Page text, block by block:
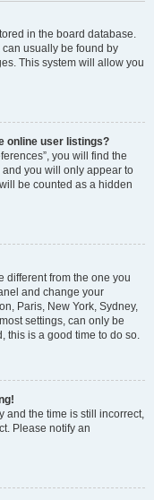
in the board database.
usually be found by
This system will allow you
online user listings?
you will find the
you will only appear to
be counted as a hidden
different from the one you
and change your
Paris, New York, Sydney,
settings, can only be
this is a good time to do so.
and the time is still incorrect,
Please notify an